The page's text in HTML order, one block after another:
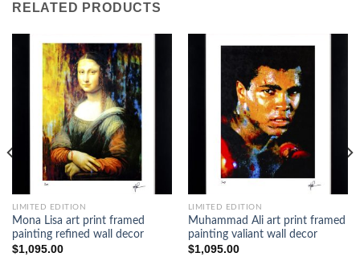
RELATED PRODUCTS
LIMITED EDITION
Mona Lisa art print framed
painting refined wall decor
$1,095.00
LIMITED EDITION
Muhammad Ali art print framed
painting valiant wall decor
$1,095.00